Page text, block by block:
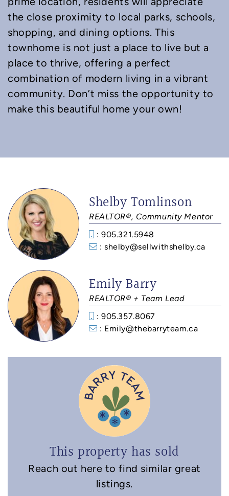
the close proximity to local parks, schools,
shopping, and dining options. This
townhome is not just a place to live but a
place to thrive, offering a perfect
combination of modern living in a vibrant
community. Don’t miss the opportunity to
make this beautiful home your own!
Shelby Tomlinson
REALTOR®, Community Mentor
: 905.321.5948
: shelby@sellwithshelby.ca
Emily Barry
REALTOR® + Team Lead
: 905.357.8067
: Emily@thebarryteam.ca
This property has sold
Reach out here to find similar great
listings.